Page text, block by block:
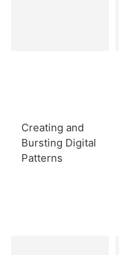
Creating and
Bursting Digital
Patterns